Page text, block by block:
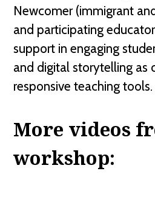
Newcomer (immigrant
and participating
support in engaging
and digital storytelling as
responsive teaching tools.
More videos
workshop: